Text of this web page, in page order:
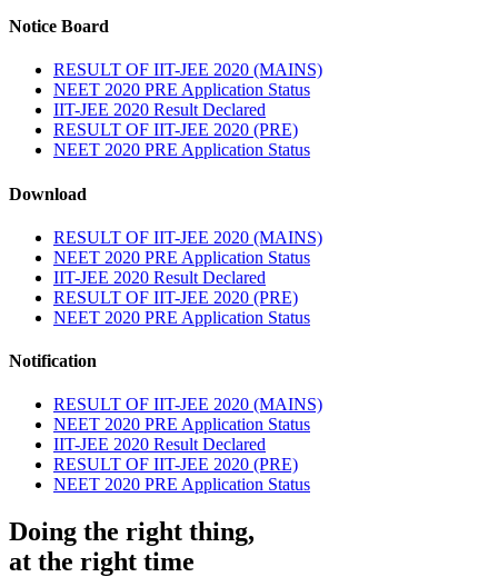
Notice Board
RESULT OF IIT-JEE 2020 (MAINS)
NEET 2020 PRE Application Status
IIT-JEE 2020 Result Declared
RESULT OF IIT-JEE 2020 (PRE)
NEET 2020 PRE Application Status
Download
RESULT OF IIT-JEE 2020 (MAINS)
NEET 2020 PRE Application Status
IIT-JEE 2020 Result Declared
RESULT OF IIT-JEE 2020 (PRE)
NEET 2020 PRE Application Status
Notification
RESULT OF IIT-JEE 2020 (MAINS)
NEET 2020 PRE Application Status
IIT-JEE 2020 Result Declared
RESULT OF IIT-JEE 2020 (PRE)
NEET 2020 PRE Application Status
Doing the right thing,
at the right time